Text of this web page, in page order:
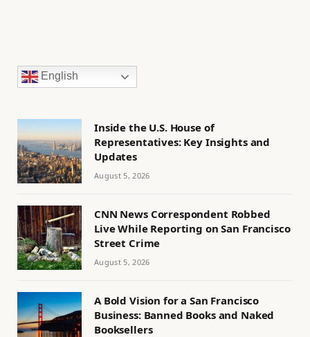
English
Inside the U.S. House of
Representatives: Key Insights and
Updates
August 5, 2026
CNN News Correspondent Robbed
Live While Reporting on San Francisco
Street Crime
August 5, 2026
A Bold Vision for a San Francisco
Business: Banned Books and Naked
Booksellers